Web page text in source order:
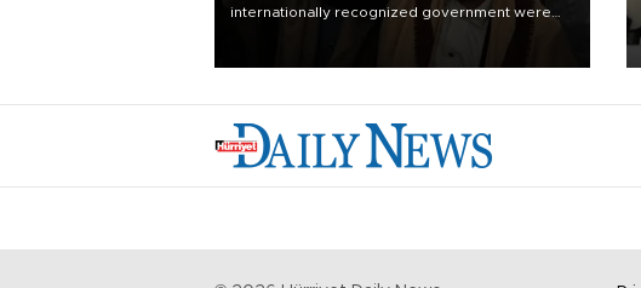
internationally recognized government were